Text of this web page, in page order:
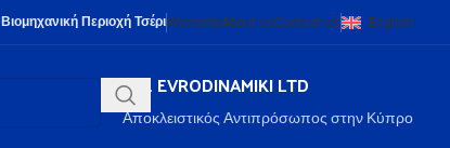
Βιομηχανική Περιοχή ΤσέριWarrantyAbout usContact us English
P.K. EVRODINAMIKI LTD
Αποκλειστικός Αντιπρόσωπος στην Κύπρο